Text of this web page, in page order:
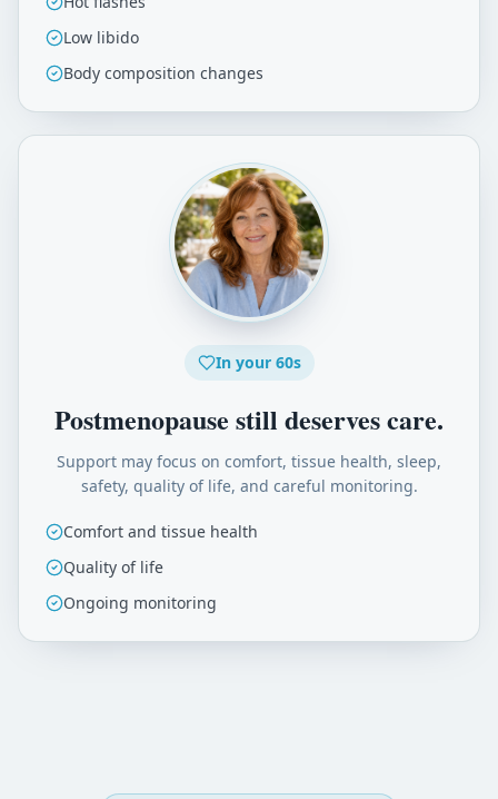
Low libido
Body composition changes
In your 60s
Postmenopause still deserves care.
Support may focus on comfort, tissue health, sleep,
safety, quality of life, and careful monitoring.
Comfort and tissue health
Quality of life
Ongoing monitoring